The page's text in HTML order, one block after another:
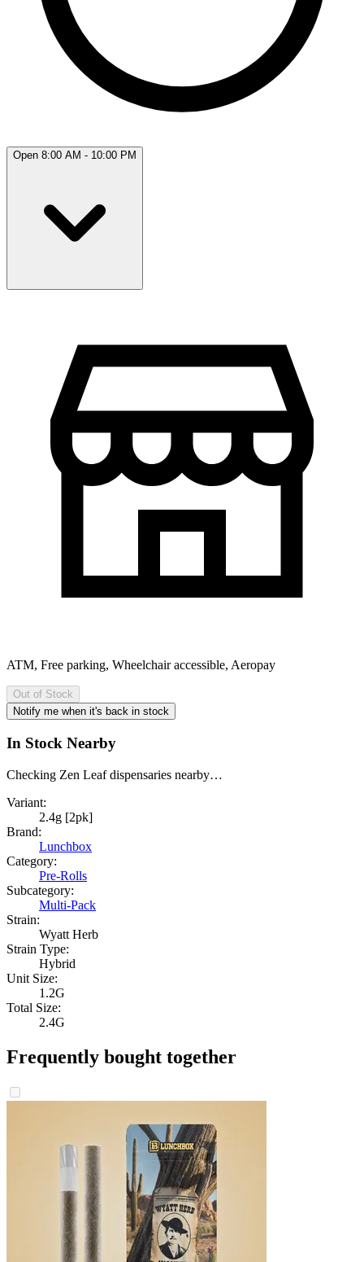
Open 8:00 AM - 10:00 PM
ATM, Free parking, Wheelchair accessible, Aeropay
Out of Stock
Notify me when it's back in stock
In Stock Nearby
Checking Zen Leaf dispensaries nearby…
Variant:
2.4g [2pk]
Brand:
Lunchbox
Category:
Pre-Rolls
Subcategory:
Multi-Pack
Strain:
Wyatt Herb
Strain Type:
Hybrid
Unit Size:
1.2G
Total Size:
2.4G
Frequently bought together